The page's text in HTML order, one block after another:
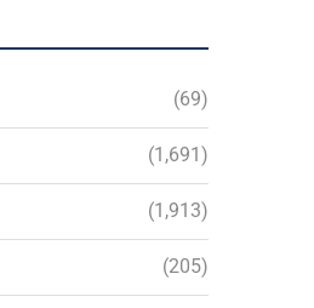
(69)
(1,691)
(1,913)
(205)